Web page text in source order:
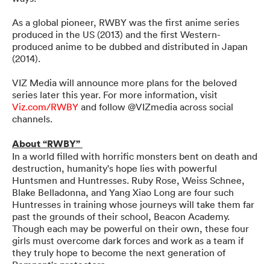
As a global pioneer, RWBY was the first anime series
produced in the US (2013) and the first Western-
produced anime to be dubbed and distributed in Japan
(2014).
VIZ Media will announce more plans for the beloved
series later this year. For more information, visit
Viz.com/RWBY and follow @VIZmedia across social
channels.
About “RWBY”
In a world filled with horrific monsters bent on death and
destruction, humanity's hope lies with powerful
Huntsmen and Huntresses. Ruby Rose, Weiss Schnee,
Blake Belladonna, and Yang Xiao Long are four such
Huntresses in training whose journeys will take them far
past the grounds of their school, Beacon Academy.
Though each may be powerful on their own, these four
girls must overcome dark forces and work as a team if
they truly hope to become the next generation of